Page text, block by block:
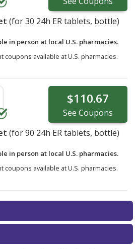
(for30 24h ER tablets, bottle)
in person at local U.S. pharmacies.
coupons available at U.S. pharmacies.
$110.67
See Coupons
(for90 24h ER tablets, bottle)
in person at local U.S. pharmacies.
coupons available at U.S. pharmacies.